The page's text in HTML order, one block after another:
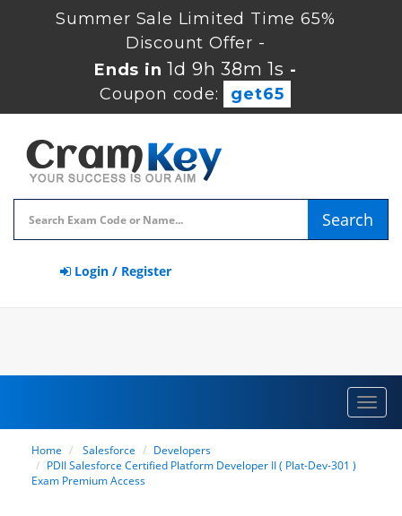
Summer Sale Limited Time 65%
Discount Offer -
Ends in1d 9h 37m 59s-
Coupon code:
get65
Search
Login / Register
Home Salesforce
Developers
PDII Salesforce Certified Platform Developer II ( Plat-Dev-301 )
Exam Premium Access